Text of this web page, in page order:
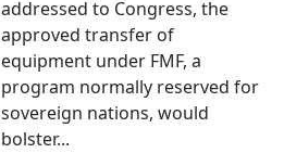
addressed to Congress, the
approved transfer of
equipment under FMF, a
program normally reserved for
sovereign nations, would
bolster...